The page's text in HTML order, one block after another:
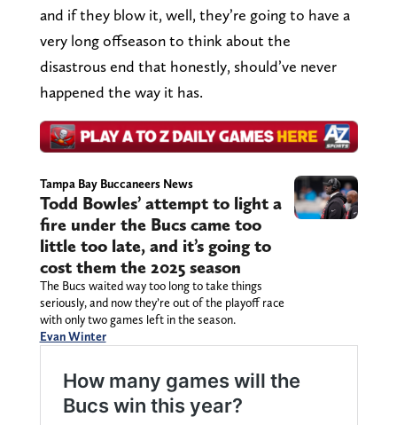
and if they blow it, well, they’re going to have a
very long offseason to think about the
disastrous end that honestly, should’ve never
happened the way it has.
Tampa Bay Buccaneers News
Todd Bowles’ attempt to light a
fire under the Bucs came too
little too late, and it’s going to
cost them the 2025 season
The Bucs waited way too long to take things
seriously, and now they’re out of the playoff race
with only two games left in the season.
Evan Winter